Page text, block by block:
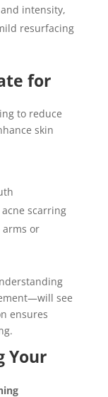
intensity,
resurfacing
for
to reduce
skin
scarring
arms or
see
ensures
Your